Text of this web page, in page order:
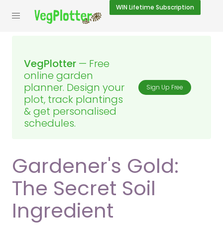
WIN Lifetime Subscription
VegPlotter — Free
online garden
planner. Design your
plot, track plantings
& get personalised
schedules.
Sign Up Free
Gardener's Gold:
The Secret Soil
Ingredient